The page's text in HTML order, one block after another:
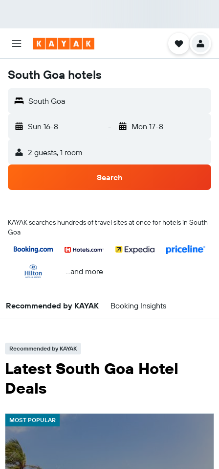
South Goa hotels
South Goa
Sun 16-8 - Mon 17-8
2 guests, 1 room
Search
KAYAK searches hundreds of travel sites at once for hotels in South
Goa
...and more
Recommended by KAYAK Booking Insights
Recommended by KAYAK
Latest South Goa Hotel
Deals
MOST POPULAR